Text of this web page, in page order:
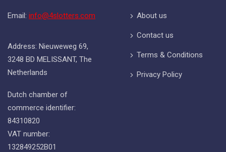
Email: info@4slotters.com
Address: Nieuweweg 69,
3248 BD MELISSANT, The
Netherlands
Dutch chamber of
commerce identifier:
84310820
VAT number:
132849252B01
About us
Contact us
Terms & Conditions
Privacy Policy